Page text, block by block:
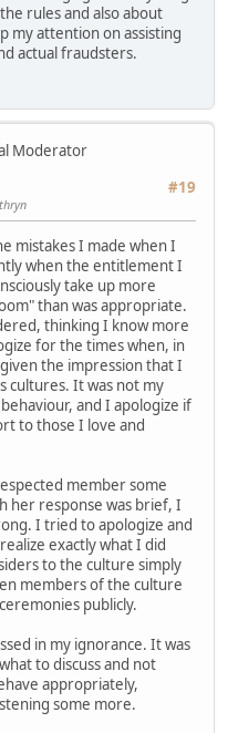
rules and also about
my attention on assisting
actual fraudsters.
Moderator
#19
mistakes I made when I
when the entitlement I
take up more
than was appropriate.
thinking I know more
for the times when, in
the impression that I
cultures. It was not my
and I apologize if
to those I love and
member some
her response was brief, I
I tried to apologize and
exactly what I did
to the culture simply
members of the culture
publicly.
in my ignorance. It was
to discuss and not
appropriately,
some more.